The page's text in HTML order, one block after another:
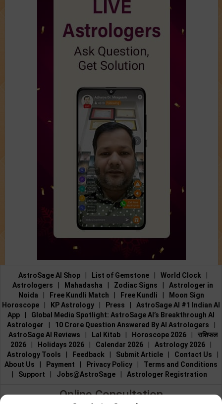
AstroSage AI Shop | List of Gemstone | World Clock
|
Astrologers
| Mahadasha | Zodiac Signs |
Astrologer in
Noida
| Free Kundli Match | Free Kundli |
Moon Sign
Horoscope
| KP Astrology | Press |
AstroSage AI #1 Indian AI
App
|
Global Media Spotlight: AstroSage AI’s Breakthrough AI
Astrologer
| 10 Crore Question Answered By AI Astrologers
|
AstroSage AI Reviews
| Lal Kitab | Horoscope 2026 |
राशिफल
2026
| Holidays 2026 | Calendar 2026 | Astrology 2026
|
Astrology Tools
| Feedback | Submit Article | Contact Us
|
About Us
| Payment | Privacy Policy |
Terms and Conditions
|
Support | Jobs@AstroSage | Astrologer Registration
Online Consultation